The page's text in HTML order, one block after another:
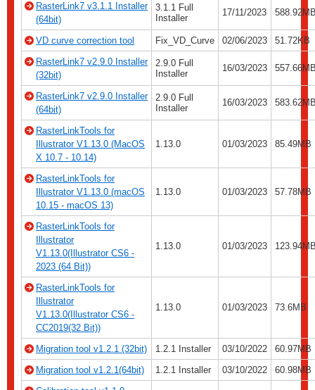
RasterLink7 v3.1.1 Installer
(64bit)
3.1.1 Full
Installer
17/11/2023
VD curve correction tool Fix_VD_Curve 02/06/2023
51.72KB
RasterLink7 v2.9.0 Installer
(32bit)
2.9.0 Full
Installer
16/03/2023
RasterLink7 v2.9.0 Installer
(64bit)
2.9.0 Full
Installer
16/03/2023
RasterLinkTools for
Illustrator V1.13.0 (MacOS
X 10.7 - 10.14)
1.13.0 01/03/2023 85.49MB
RasterLinkTools for
Illustrator V1.13.0 (macOS
10.15 - macOS 13)
1.13.0 01/03/2023 57.78MB
RasterLinkTools for
Illustrator
V1.13.0(Illustrator CS6 -
2023 (64 Bit))
1.13.0 01/03/2023
RasterLinkTools for
Illustrator
V1.13.0(Illustrator CS6 -
CC2019(32 Bit))
1.13.0 01/03/2023 73.6MB
Migration tool v1.2.1 (32bit) 1.2.1 Installer 03/10/2022
60.97MB
Migration tool v1.2.1(64bit)
1.2.1 Installer 03/10/2022
60.98MB